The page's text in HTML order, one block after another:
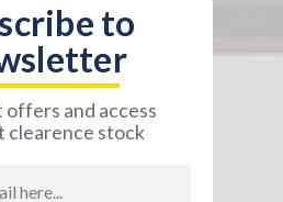
to
offers and access
clearence stock